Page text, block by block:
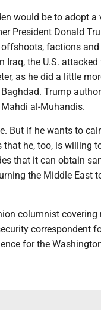
would be to adopt
President Donald
factions
Iraq, the U.S.
as he did a little
Trump
al-Muhandis.
But if he wants to
he, too, is willing
that it can obtain
the Middle East
columnist
correspondent
for the